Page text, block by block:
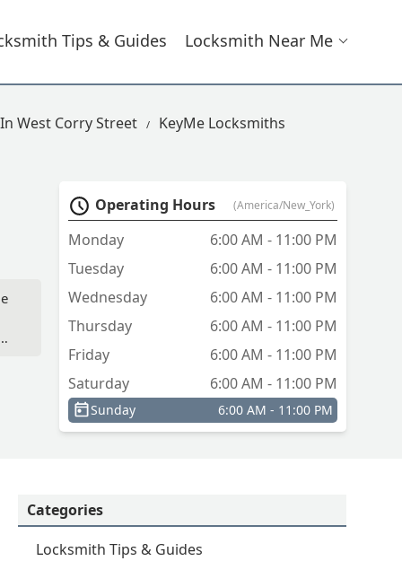
Tips & Guides Locksmith Near Me
West Corry Street KeyMe Locksmiths
Operating Hours (America/New_York)
Monday
6:00 AM - 11:00 PM
Tuesday
6:00 AM - 11:00 PM
Wednesday
6:00 AM - 11:00 PM
Thursday
6:00 AM - 11:00 PM
Friday
6:00 AM - 11:00 PM
Saturday
6:00 AM - 11:00 PM
Sunday 6:00 AM - 11:00 PM
Categories
Locksmith Tips & Guides